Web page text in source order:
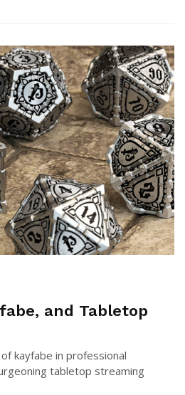
and Tabletop
kayfabe in professional
tabletop streaming